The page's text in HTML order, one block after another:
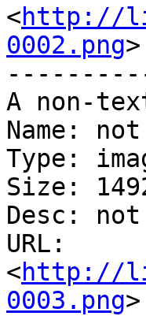
<http://
0002.png>
A non-
Name:
Type:
Size:
Desc:
URL:
<http://
0003.png